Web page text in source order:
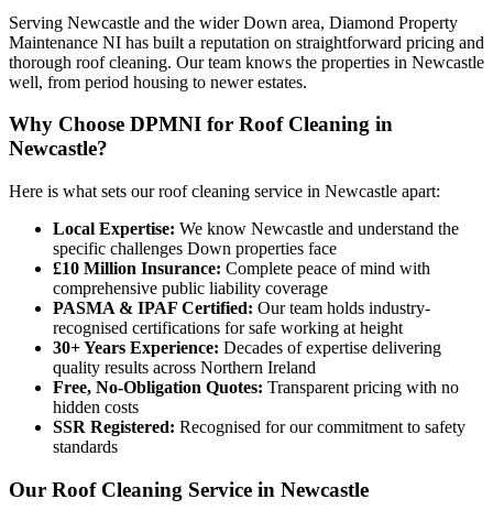
Serving Newcastle and the wider Down area, Diamond Property
Maintenance NI has built a reputation on straightforward pricing and
thorough roof cleaning. Our team knows the properties in Newcastle
well, from period housing to newer estates.
Why Choose DPMNI for Roof Cleaning in
Newcastle?
Here is what sets our roof cleaning service in Newcastle apart:
Local Expertise: We know Newcastle and understand the
specific challenges Down properties face
£10 Million Insurance: Complete peace of mind with
comprehensive public liability coverage
PASMA & IPAF Certified: Our team holds industry-
recognised certifications for safe working at height
30+ Years Experience: Decades of expertise delivering
quality results across Northern Ireland
Free, No-Obligation Quotes: Transparent pricing with no
hidden costs
SSR Registered: Recognised for our commitment to safety
standards
Our Roof Cleaning Service in Newcastle